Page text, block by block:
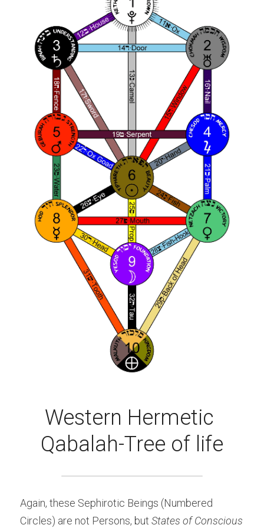
Western Hermetic
Qabalah-Tree of life
Again, these Sephirotic Beings (Numbered
Circles) are not Persons, but States of Conscious